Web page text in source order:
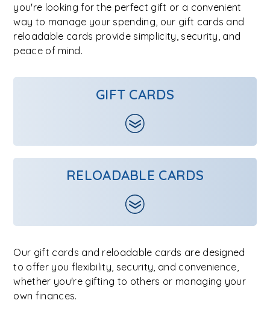
you're looking for the perfect gift or a convenient
way to manage your spending, our gift cards and
reloadable cards provide simplicity, security, and
peace of mind.
GIFT CARDS
RELOADABLE CARDS
Our gift cards and reloadable cards are designed
to offer you flexibility, security, and convenience,
whether you're gifting to others or managing your
own finances.